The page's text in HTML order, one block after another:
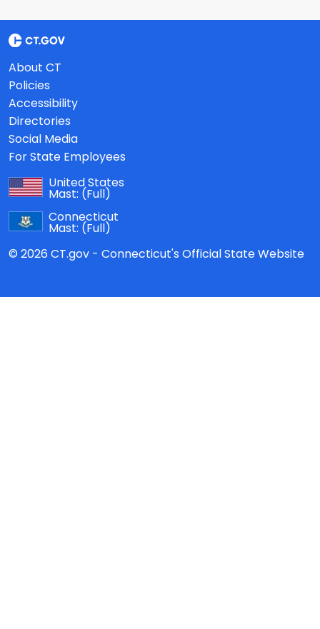
About CT
Policies
Accessibility
Directories
Social Media
For State Employees
United States
Mast: (Full)
Connecticut
Mast: (Full)
© 2026 CT.gov - Connecticut's Official State Website